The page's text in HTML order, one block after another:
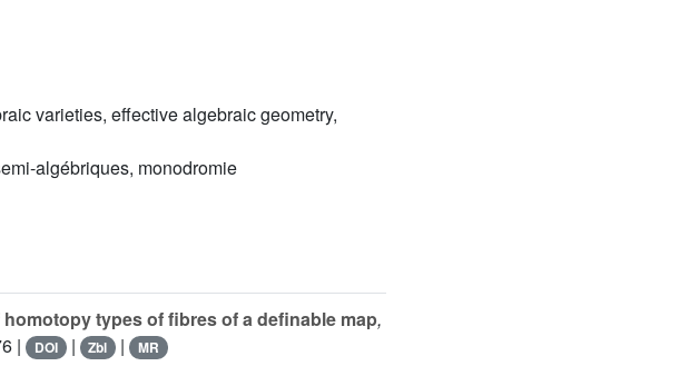
varieties, effective algebraic geometry,
algébriques, monodromie
types of fibres of a definable map,
| DOI | Zbl | MR